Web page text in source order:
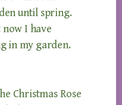
until spring.
now I have
in my garden.
Christmas Rose